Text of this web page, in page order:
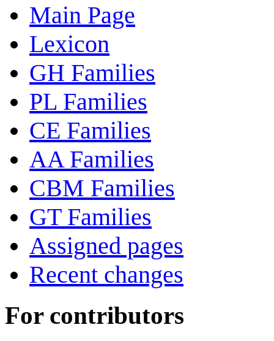
Main Page
Lexicon
GH Families
PL Families
CE Families
AA Families
CBM Families
GT Families
Assigned pages
Recent changes
For contributors